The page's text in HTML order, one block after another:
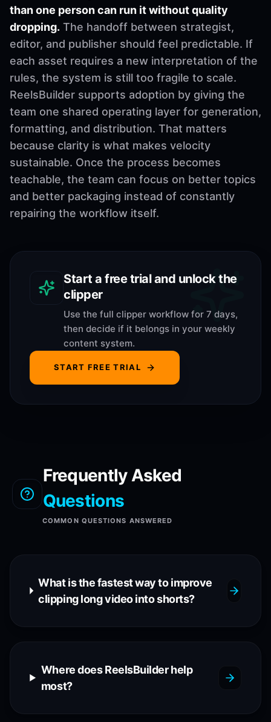
than one person can run it without quality
dropping. The handoff between strategist,
editor, and publisher should feel predictable. If
each asset requires a new interpretation of the
rules, the system is still too fragile to scale.
ReelsBuilder supports adoption by giving the
team one shared operating layer for generation,
formatting, and distribution. That matters
because clarity is what makes velocity
sustainable. Once the process becomes
teachable, the team can focus on better topics
and better packaging instead of constantly
repairing the workflow itself.
Start a free trial and unlock the
clipper
Use the full clipper workflow for 7 days,
then decide if it belongs in your weekly
content system.
START FREE TRIAL
Frequently Asked
Questions
COMMON QUESTIONS ANSWERED
What is the fastest way to improve
clipping long video into shorts?
Where does ReelsBuilder help
most?